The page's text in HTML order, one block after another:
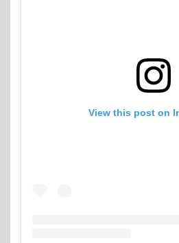
View this post on